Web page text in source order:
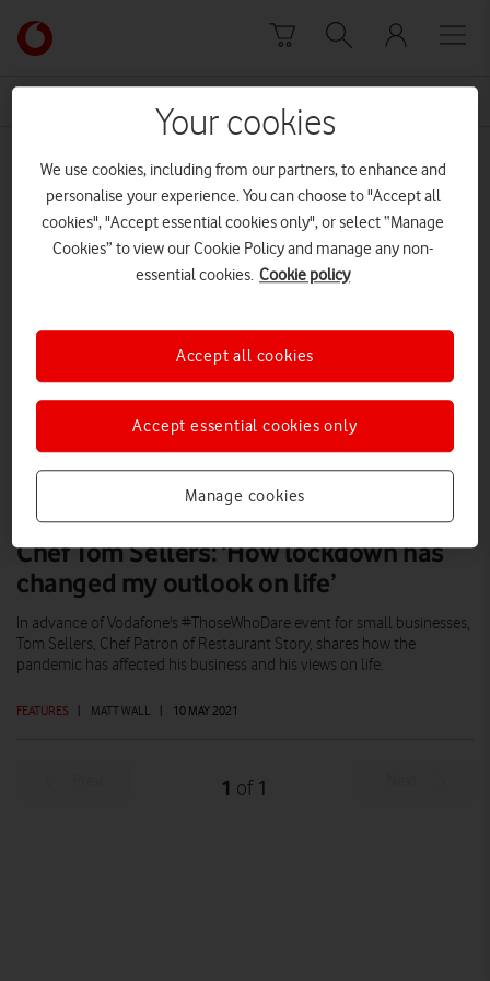
Link
back
to
Vodafone
homepage
Michelin
Chef Tom Sellers: ‘How lockdown has
changed my outlook on life’
FEATURES | MATT WALL | 10 MAY 2021
In advance of Vodafone's #ThoseWhoDare event for small businesses,
Tom Sellers, Chef Patron of Restaurant Story, shares how the
pandemic has affected his business and his views on life.
1 of 1
Your cookies
We use cookies, including from our partners, to enhance and
personalise your experience. You can choose to "Accept all
cookies", "Accept essential cookies only", or select “Manage
Cookies” to view our Cookie Policy and manage any non-
essential cookies. Cookie policy
Manage cookies
Accept essential cookies only
Accept all cookies